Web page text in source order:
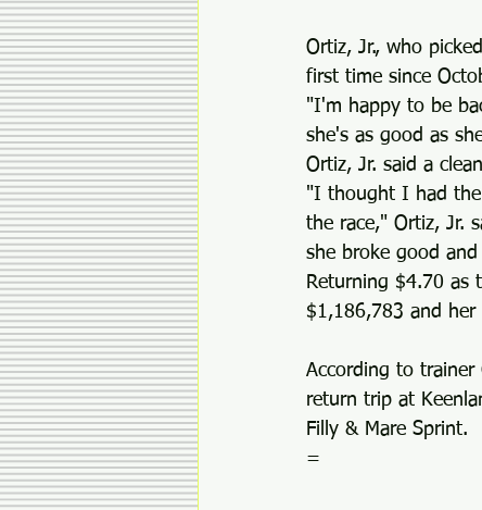
Ortiz, Jr., who
first time since
"I'm happy to be
she's as good as
Ortiz, Jr. said a
"I thought I had the
the race," Ortiz, Jr.
she broke good
Returning $4.70 as
$1,186,783 and
According to trainer
return trip at
Filly & Mare Sprint.
=